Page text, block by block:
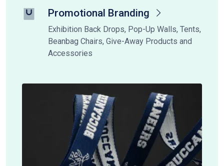
Promotional Branding
Exhibition Back Drops, Pop-Up Walls, Tents,
Beanbag Chairs, Give-Away Products and
Accessories